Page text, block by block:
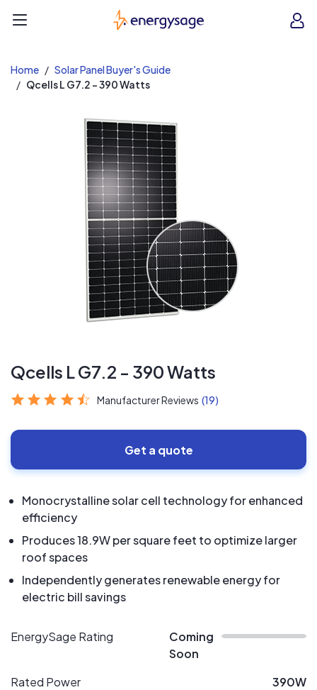
EnergySage
Home
Solar Panel Buyer's Guide
Qcells L G7.2 - 390 Watts
Qcells L G7.2 - 390 Watts
Manufacturer Reviews (19)
Get a quote
Monocrystalline solar cell technology for enhanced
efficiency
Produces 18.9W per square feet to optimize larger
roof spaces
Independently generates renewable energy for
electric bill savings
EnergySage Rating
Coming
Soon
Rated Power
390W